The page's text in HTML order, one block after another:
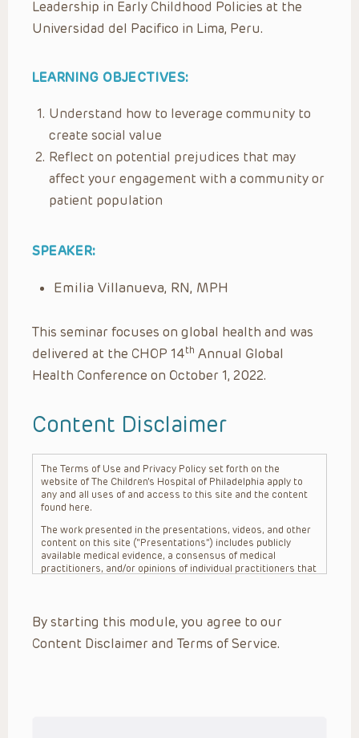
Leadership in Early Childhood Policies at the
Universidad del Pacifico in Lima, Peru.
LEARNING OBJECTIVES:
Understand how to leverage community to
create social value
Reflect on potential prejudices that may
affect your engagement with a community or
patient population
SPEAKER:
Emilia Villanueva, RN, MPH
This seminar focuses on global health and was
delivered at the CHOP 14th Annual Global
Health Conference on October 1, 2022.
Content Disclaimer
The Terms of Use and Privacy Policy set forth on the
website of The Children’s Hospital of Philadelphia apply to
any and all uses of and access to this site and the content
found here.
The work presented in the presentations, videos, and other
content on this site (“Presentations”) includes publicly
available medical evidence, a consensus of medical
practitioners, and/or opinions of individual practitioners that
practitioner’s professional judgment, consideration of any
unique circumstances, the needs of each patient and their
family, the availability of various resources at the health
By starting this module, you agree to our
Content Disclaimer and Terms of Service.